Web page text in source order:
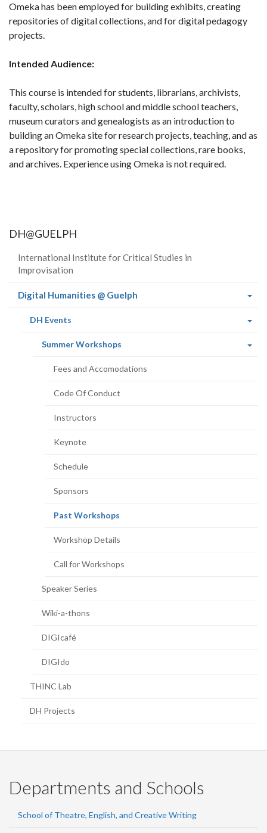
Omeka has been employed for building exhibits, creating
repositories of digital collections, and for digital pedagogy
projects.
Intended Audience:
This course is intended for students, librarians, archivists,
faculty, scholars, high school and middle school teachers,
museum curators and genealogists as an introduction to
building an Omeka site for research projects, teaching, and as
a repository for promoting special collections, rare books,
and archives. Experience using Omeka is not required.
DH@GUELPH
International Institute for Critical Studies in
Improvisation
Digital Humanities @ Guelph
DH Events
Summer Workshops
Fees and Accomodations
Code Of Conduct
Instructors
Keynote
Schedule
Sponsors
Past Workshops
Workshop Details
Call for Workshops
Speaker Series
Wiki-a-thons
DIGIcafé
DIGIdo
THINC Lab
DH Projects
Departments and Schools
School of Theatre, English, and Creative Writing